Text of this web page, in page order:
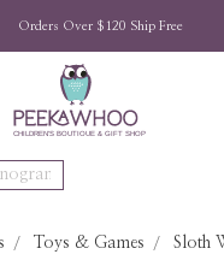
Orders Over $120 Ship Free
Toys & Games Sloth